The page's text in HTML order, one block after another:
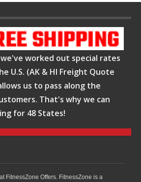
worked out special rates
U.S. (AK & HI Freight Quote
us to pass along the
That's why we can
for 48 States!
FitnessZone Offers. FitnessZone is a